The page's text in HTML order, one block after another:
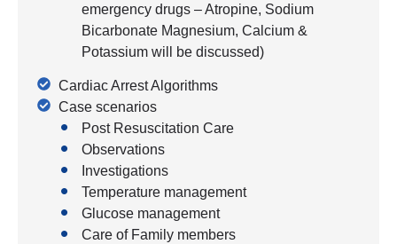
emergency drugs – Atropine, Sodium
Bicarbonate Magnesium, Calcium &
Potassium will be discussed)
Cardiac Arrest Algorithms
Case scenarios
Post Resuscitation Care
Observations
Investigations
Temperature management
Glucose management
Care of Family members